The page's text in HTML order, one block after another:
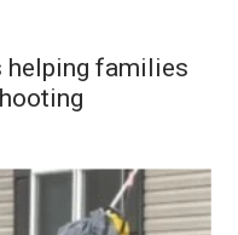
helping families